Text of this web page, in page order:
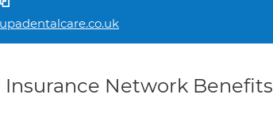
Insurance Network Benefits